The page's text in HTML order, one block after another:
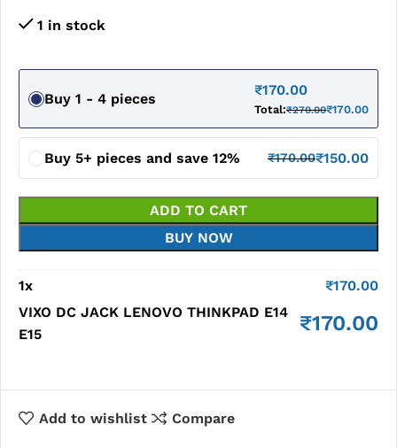
1 in stock
Buy 1 - 4 pieces
₹170.00
Total:₹270.00₹170.00
Buy 5+ pieces and save 12% ₹170.00₹150.00
ADD TO CART
BUY NOW
1x ₹170.00
VIXO DC JACK LENOVO THINKPAD E14
E15
₹170.00
Add to wishlist Compare